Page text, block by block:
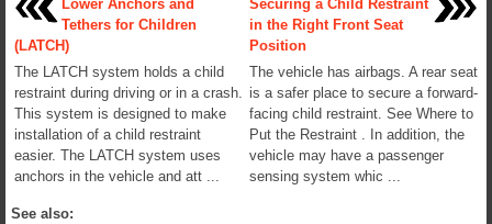
Lower Anchors and
Tethers for Children
(LATCH)
The LATCH system holds a child
restraint during driving or in a crash.
This system is designed to make
installation of a child restraint
easier. The LATCH system uses
anchors in the vehicle and att ...
Securing a Child Restraint
in the Right Front Seat
Position
The vehicle has airbags. A rear seat
is a safer place to secure a forward-
facing child restraint. See Where to
Put the Restraint . In addition, the
vehicle may have a passenger
sensing system whic ...
See also: